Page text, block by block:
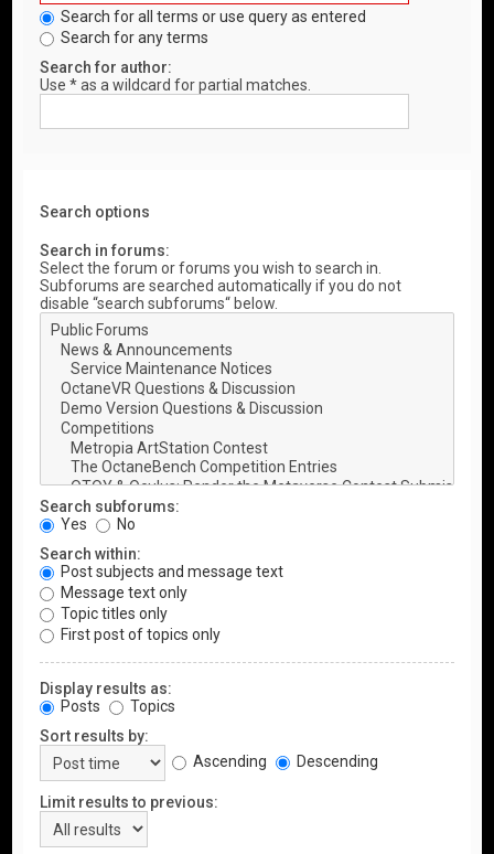
Search for all terms or use query as entered
Search for any terms
Search for author:
Use * as a wildcard for partial matches.
Search options
Search in forums:
Select the forum or forums you wish to search in.
Subforums are searched automatically if you do not
disable “search subforums“ below.
Search subforums:
Yes
No
Search within:
Post subjects and message text
Message text only
Topic titles only
First post of topics only
Display results as:
Posts
Topics
Sort results by:
Ascending
Descending
Limit results to previous: